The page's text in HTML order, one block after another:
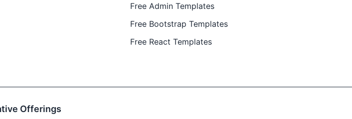
Free Admin Templates
Free Bootstrap Templates
Free React Templates
Offerings